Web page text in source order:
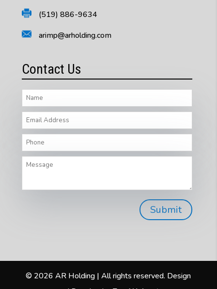
(519) 886-9634
arimp@arholding.com
Contact Us
© 2026 AR Holding | All rights reserved. Design